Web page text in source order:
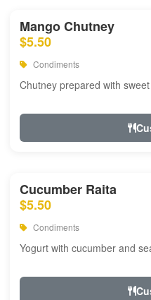
Mango Chutney
$5.50
Condiments
Chutney prepared with
Cucumber Raita
$5.50
Condiments
Yogurt with cucumber and